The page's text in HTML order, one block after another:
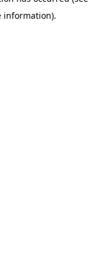
information).